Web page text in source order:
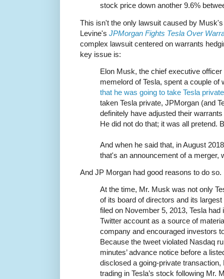
stock price down another 9.6%
This isn't the only lawsuit caused by
Levine's JPMorgan Fights Tesla Over
complex lawsuit centered on warrants
key issue is:
Elon Musk, the chief executive
memelord of Tesla, spent a couple of
that he was going to take Tesla
taken Tesla private, JPMorgan (and
definitely have adjusted their
He did not do that; it was all pretend.
And when he said that, in August
that's an announcement of a merger,
And JP Morgan had good reasons to do so.
At the time, Mr. Musk was not only
of its board of directors and its
filed on November 5, 2013, Tesla had
Twitter account as a source of
company and encouraged investors
Because the tweet violated Nasdaq
minutes’ advance notice before a
disclosed a going-private
trading in Tesla’s stock following Mr.